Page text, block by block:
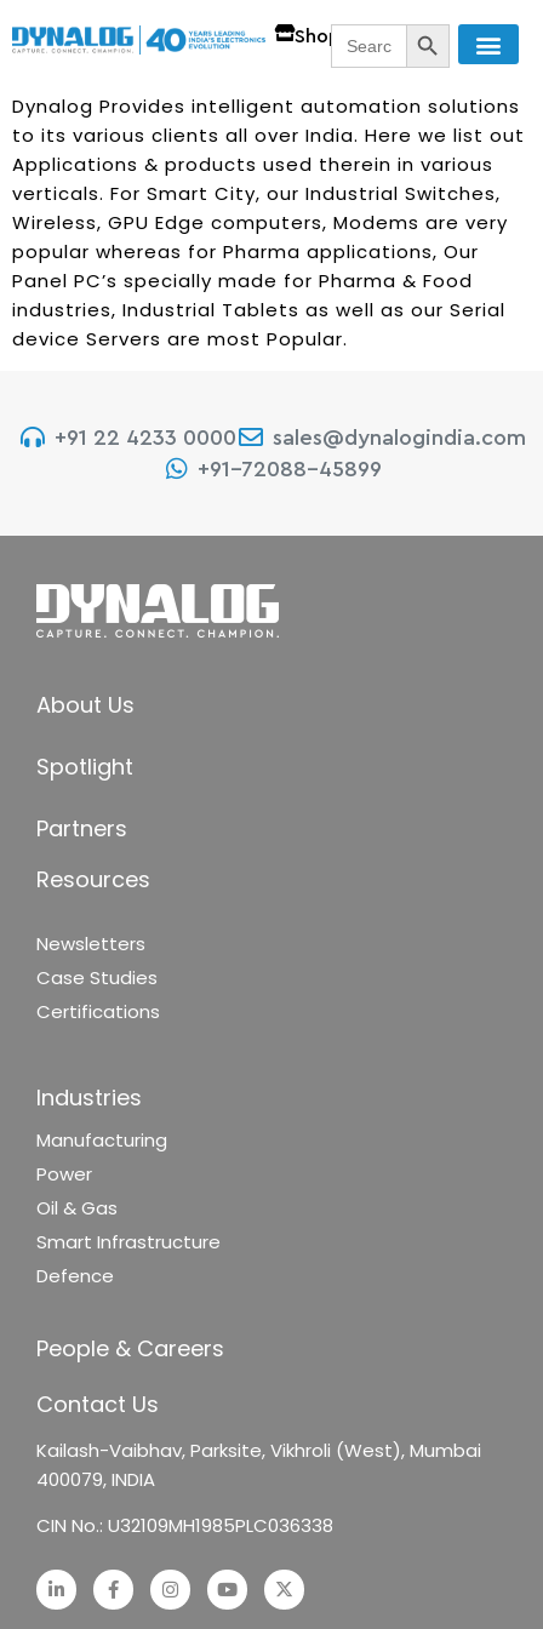
ShopSearch
for:
SEARCH
Dynalog Provides intelligent automation solutions
to its various clients all over India. Here we list out
Applications & products used therein in various
verticals. For Smart City, our Industrial Switches,
Wireless, GPU Edge computers, Modems are very
popular whereas for Pharma applications, Our
Panel PC’s specially made for Pharma & Food
industries, Industrial Tablets as well as our Serial
device Servers are most Popular.
+91 22 4233 0000
sales@dynalogindia.com
+91-72088-45899
About Us
Spotlight
Partners
Resources
Newsletters
Case Studies
Certifications
Industries
Manufacturing
Power
Oil & Gas
Smart Infrastructure
Defence
People & Careers
Contact Us
Kailash-Vaibhav,Parksite, Vikhroli (West),Mumbai
400079, INDIA
CIN No.: U32109MH1985PLC036338